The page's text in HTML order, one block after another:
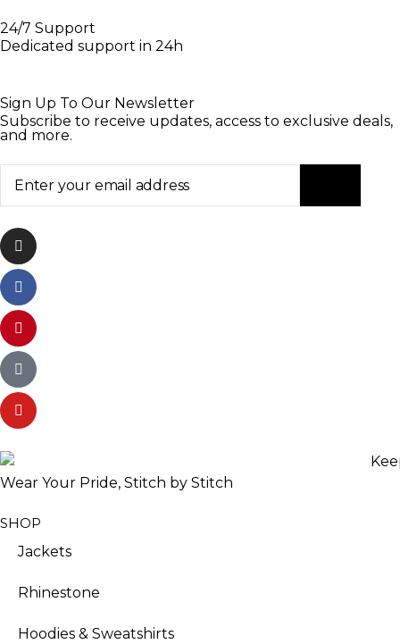
24/7 Support
Dedicated support in 24h
Sign Up To Our Newsletter
Subscribe to receive updates, access to exclusive deals,
and more.
Wear Your Pride, Stitch by Stitch
SHOP
Jackets
Rhinestone
Hoodies & Sweatshirts